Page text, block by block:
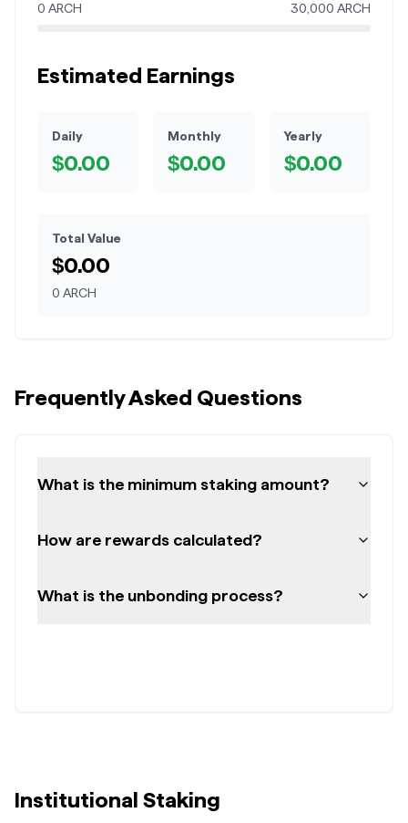
0 ARCH 30,000 ARCH
Estimated Earnings
Daily
$0.00
Monthly
$0.00
Yearly
$0.00
Total Value
$0.00
0 ARCH
Frequently Asked Questions
What is the minimum staking amount?
How are rewards calculated?
What is the unbonding process?
Institutional Staking